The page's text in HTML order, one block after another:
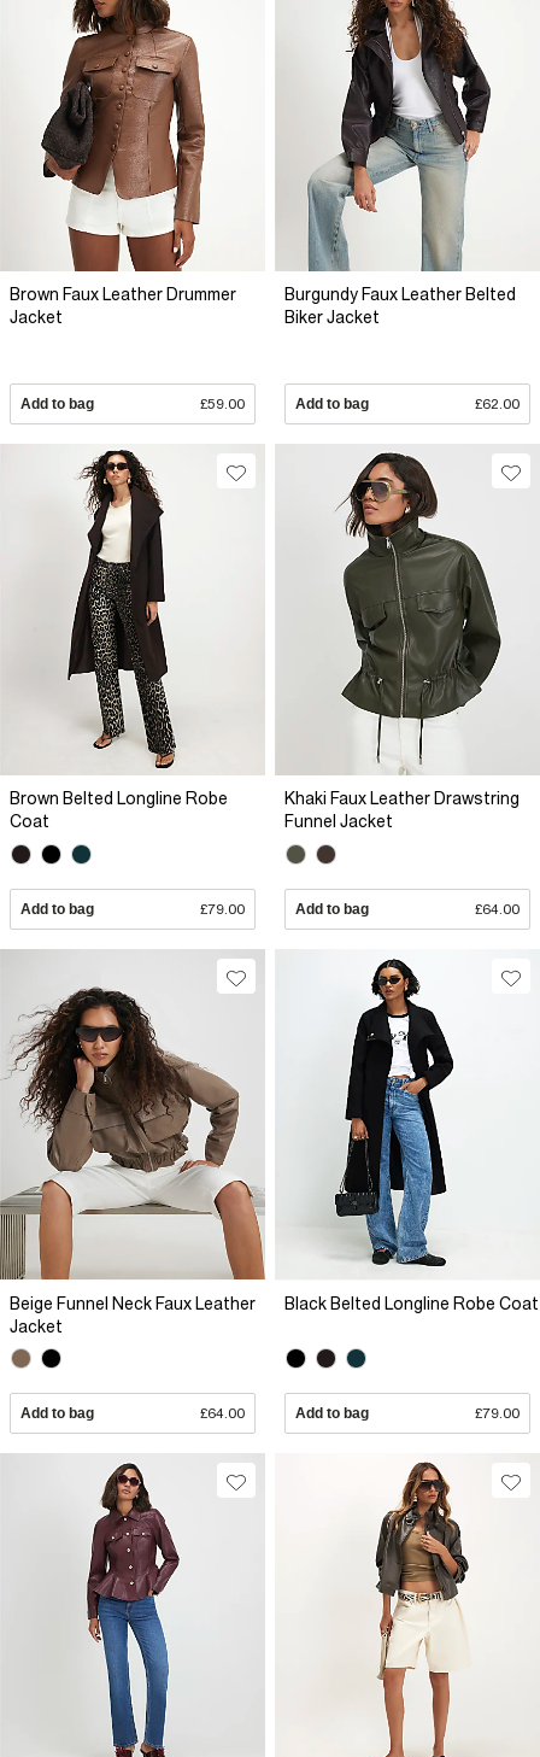
Brown Faux Leather Drummer
Jacket
Add to bag £59.00
Burgundy Faux Leather Belted
Biker Jacket
Add to bag £62.00
Brown Belted Longline Robe
Coat
Add to bag £79.00
Khaki Faux Leather Drawstring
Funnel Jacket
Add to bag £64.00
Beige Funnel Neck Faux Leather
Jacket
Add to bag £64.00
Black Belted Longline Robe Coat
Add to bag £79.00